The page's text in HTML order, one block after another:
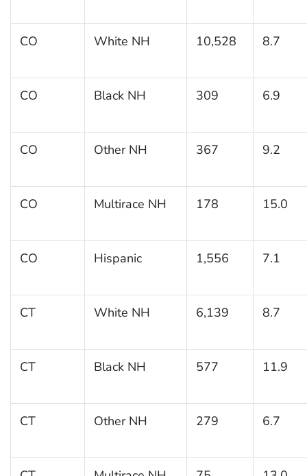
CO White NH 10,528 8.7
CO Black NH 309 6.9
CO Other NH 367 9.2
CO Multirace NH 178 15.0
CO Hispanic 1,556 7.1
CT White NH 6,139 8.7
CT Black NH 577 11.9
CT Other NH 279 6.7